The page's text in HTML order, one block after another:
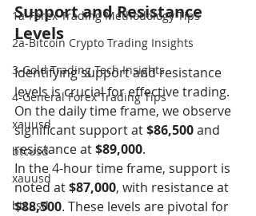
1a-Forex Trading Methodology Tips
2a-Bitcoin Crypto Trading Insights
3-Gold Trading Tech Insights
4-General Forex Trading Tips
xauusd
btcusd
xauusd
btcusd
Support and Resistance
Levels
Identifying support and resistance
levels is crucial for effective trading.
On the daily time frame, we observe
significant support at $86,500 and
resistance at $89,000.
In the 4-hour time frame, support is
noted at $87,000, with resistance at
$88,500. These levels are pivotal for